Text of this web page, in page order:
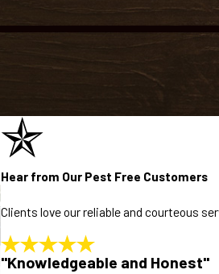
Hear from Our Pest Free Customers
Clients love our reliable and courteous
"Knowledgeable and Honest"